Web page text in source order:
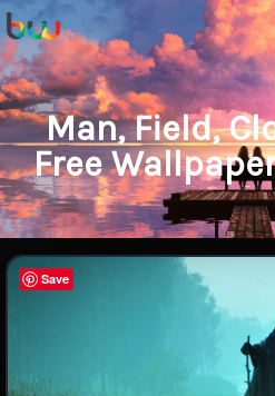
Man, Field,
Free
Save